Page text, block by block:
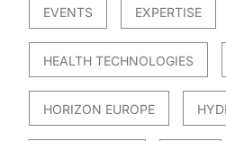
EVENTS EXPERTISE
HEALTH TECHNOLOGIES
HORIZON EUROPE